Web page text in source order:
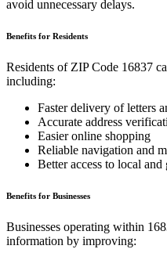
avoid unnecessary delays.
Benefits for Residents
Residents of ZIP Code 16837
including:
Faster delivery of letters
Accurate address
Easier online shopping
Reliable navigation and
Better access to local
Benefits for Businesses
Businesses operating within
information by improving: